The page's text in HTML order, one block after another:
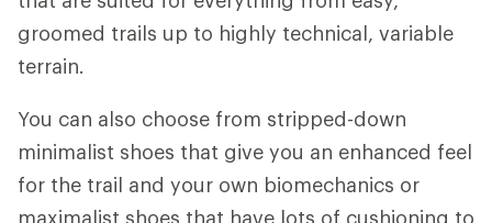
groomed trails up to highly technical, variable
terrain.
You can also choose from stripped-down
minimalist shoes that give you an enhanced feel
for the trail and your own biomechanics or
maximalist shoes that have lots of cushioning to